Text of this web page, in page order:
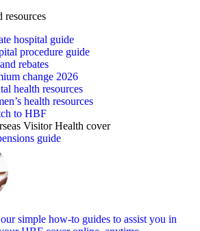
resources
hospital guide
procedure guide
rebates
change 2026
health resources
health resources
to HBF
Visitor Health cover
guide
simple how-to guides to assist you in